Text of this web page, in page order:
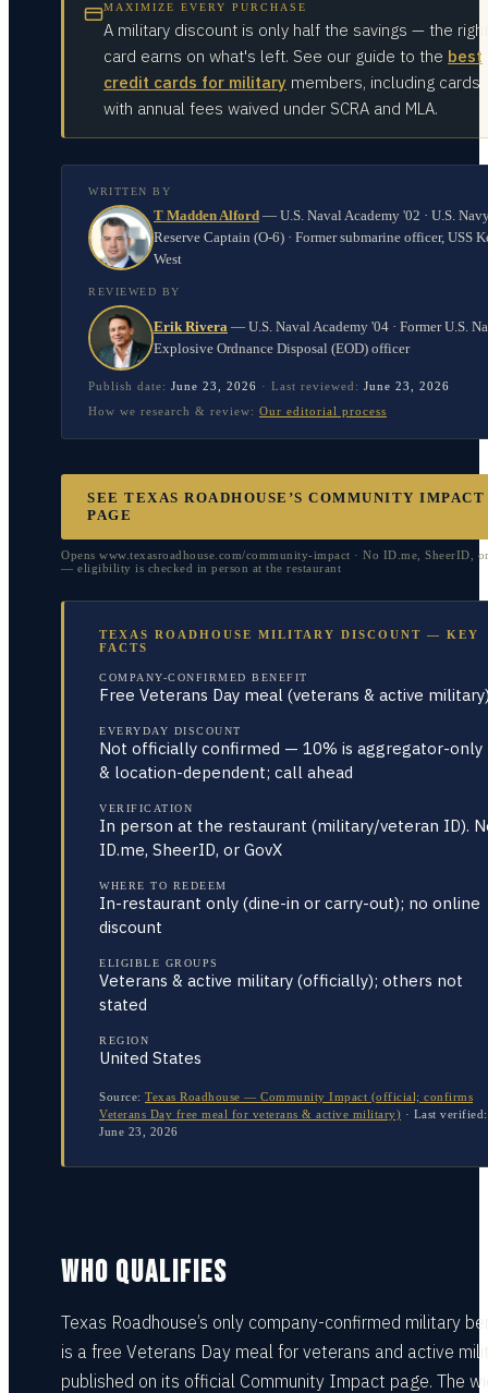
MAXIMIZE EVERY PURCHASE
A military discount is only half the savings — the right
card earns on what's left. See our guide to the best
credit cards for military members, including cards
with annual fees waived under SCRA and MLA.
WRITTEN BY
T Madden Alford — U.S. Naval Academy '02 · U.S.
Reserve Captain (O-6) · Former submarine officer, USS
West
REVIEWED BY
Erik Rivera — U.S. Naval Academy '04 · Former U.S.
Explosive Ordnance Disposal (EOD) officer
Publish date: June 23, 2026 · Last reviewed: June 23, 2026
How we research & review: Our editorial process
SEE TEXAS ROADHOUSE’S COMMUNITY IMPACT
PAGE
Opens www.texasroadhouse.com/community-impact · No ID.me, SheerID,
— eligibility is checked in person at the restaurant
TEXAS ROADHOUSE MILITARY DISCOUNT — KEY
FACTS
COMPANY-CONFIRMED BENEFIT
Free Veterans Day meal (veterans & active
EVERYDAY DISCOUNT
Not officially confirmed — 10% is aggregator-only
& location-dependent; call ahead
VERIFICATION
In person at the restaurant (military/veteran ID).
ID.me, SheerID, or GovX
WHERE TO REDEEM
In-restaurant only (dine-in or carry-out); no online
discount
ELIGIBLE GROUPS
Veterans & active military (officially); others not
stated
REGION
United States
Source: Texas Roadhouse — Community Impact (official; confirms
Veterans Day free meal for veterans & active military) · Last verified:
June 23, 2026
WHO QUALIFIES
Texas Roadhouse’s only company-confirmed military
is a free Veterans Day meal for veterans and active
published on its official Community Impact page. The